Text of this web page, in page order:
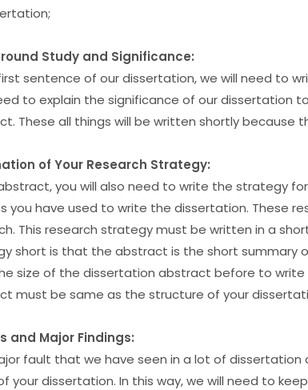
Study and Significance:
sentence of our dissertation, we will need to
to explain the significance of our dissertation
These all things will be written shortly because
of Your Research Strategy:
you will also need to write the strategy
you have used to write the dissertation. These
This research strategy must be written in a
short is that the abstract is the short summary
size of the dissertation abstract before to
must be same as the structure of your
and Major Findings:
fault that we have seen in a lot of
your dissertation. In this way, we will need to